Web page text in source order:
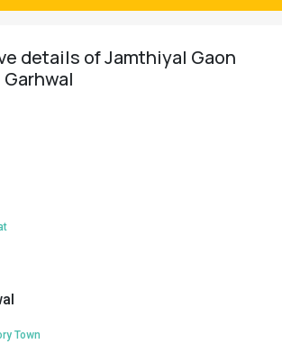
details of Jamthiyal Gaon
Town